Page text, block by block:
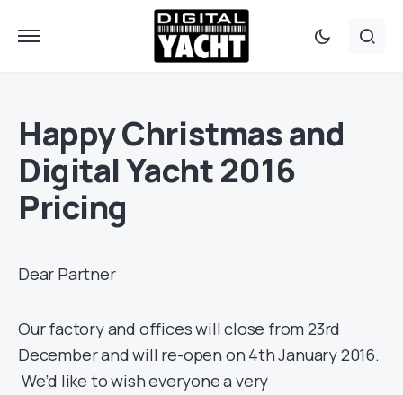
Happy Christmas and
Digital Yacht 2016
Pricing
Dear Partner
Our factory and offices will close from 23rd
December and will re-open on 4th January 2016.
We’d like to wish everyone a very